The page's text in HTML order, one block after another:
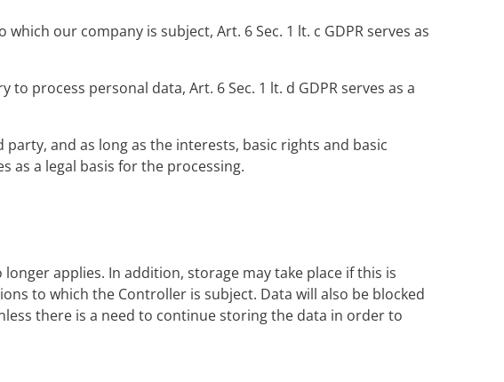
our company is subject, Art. 6 Sec. 1 lt. c GDPR serves as
process personal data, Art. 6 Sec. 1 lt. d GDPR serves as a
and as long as the interests, basic rights and basic
as a legal basis for the processing.
applies. In addition, storage may take place if this is
to which the Controller is subject. Data will also be blocked
there is a need to continue storing the data in order to